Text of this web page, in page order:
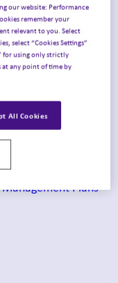
our website: Performance
remember your
relevant to you. Select
select “Cookies Settings”
for using only strictly
at any point of time by
All Cookies